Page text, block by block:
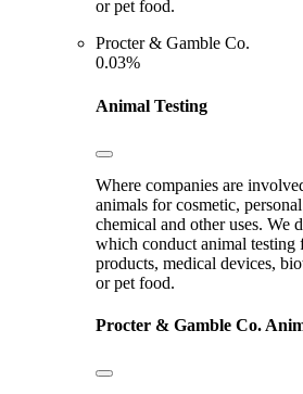
or pet food.
Procter & Gamble Co.
0.03%
Animal Testing
Where companies are
animals for cosmetic,
chemical and other uses. We
which conduct animal testing
products, medical devices,
or pet food.
Procter & Gamble Co.